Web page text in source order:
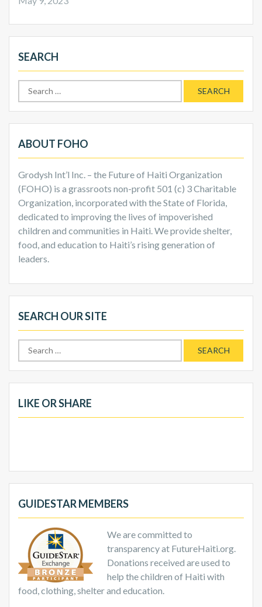
SEARCH
Search
for:
ABOUT FOHO
Grodysh Int’l Inc. – the Future of Haiti Organization
(FOHO) is a grassroots non-profit 501 (c) 3 Charitable
Organization, incorporated with the State of Florida,
dedicated to improving the lives of impoverished
children and communities in Haiti. We provide shelter,
food, and education to Haiti’s rising generation of
leaders.
SEARCH OUR SITE
Search
for:
LIKE OR SHARE
GUIDESTAR MEMBERS
We are committed to
transparency at FutureHaiti.org.
Donations received are used to
help the children of Haiti with
food, clothing, shelter and education.